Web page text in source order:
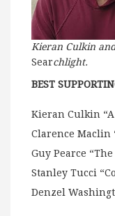
Kieran Culkin and
Searchlight.
BEST
Kieran Culkin “A
Clarence Maclin
Guy Pearce
Stanley Tucci
Denzel